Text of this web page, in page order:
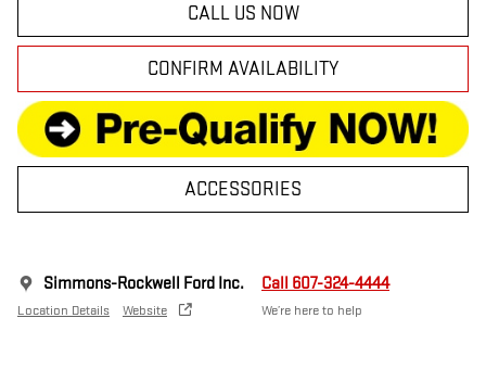
CALL US NOW
CONFIRM AVAILABILITY
ACCESSORIES
Simmons-Rockwell Ford Inc.
Location Details Website
Call 607-324-4444
We’re here to help